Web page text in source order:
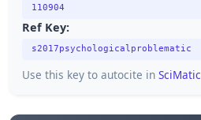
110904
Ref Key:
s2017psychologicalproblematic
Use this key to autocite in SciMatic